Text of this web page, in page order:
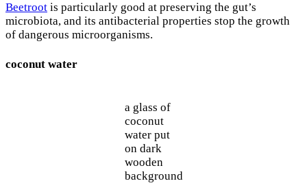
Beetroot is particularly good at preserving the gut’s
microbiota, and its antibacterial properties stop the growth
of dangerous microorganisms.
coconut water
a glass of
coconut
water put
on dark
wooden
background